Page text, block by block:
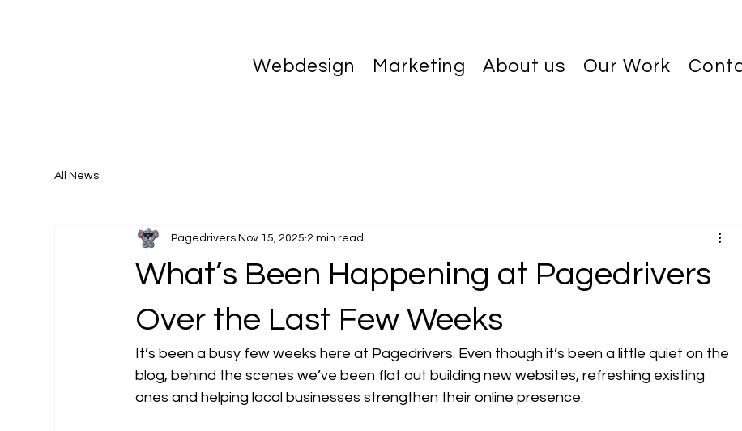
Webdesign Marketing About us Our Work
All News
What’s Been Happening at Pagedrivers
Over the Last Few Weeks
Pagedrivers Nov 15, 2025 2 min read
It’s been a busy few weeks here at Pagedrivers. Even though it’s been a little quiet on the
blog, behind the scenes we’ve been flat out building new websites, refreshing existing
ones and helping local businesses strengthen their online presence.